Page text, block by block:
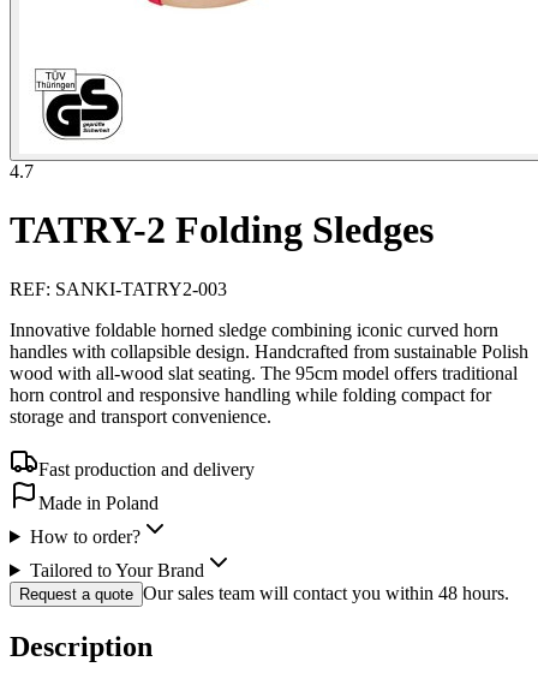
4.7
TATRY-2 Folding Sledges
REF: SANKI-TATRY2-003
Innovative foldable horned sledge combining iconic curved horn
handles with collapsible design. Handcrafted from sustainable Polish
wood with all-wood slat seating. The 95cm model offers traditional
horn control and responsive handling while folding compact for
storage and transport convenience.
Fast production and delivery
Made in Poland
How to order?
Tailored to Your Brand
Request a quote Our sales team will contact you within 48 hours.
Description